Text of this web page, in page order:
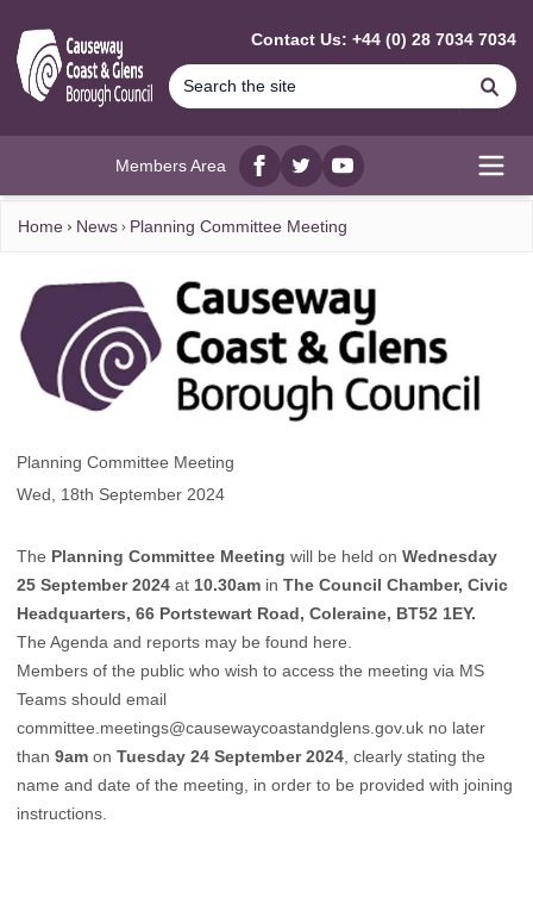
Contact Us: +44 (0) 28 7034 7034
Members Area
Facebook
twitterYouTube
Home News Planning Committee Meeting
Planning Committee Meeting
Wed, 18th September 2024
The Planning Committee Meeting will be held on Wednesday
25 September 2024 at 10.30am in The Council Chamber, Civic
Headquarters, 66 Portstewart Road, Coleraine, BT52 1EY.
The Agenda and reports may be found here
Members of the public who wish to access the meeting via MS
Teams should email
committee.meetings@causewaycoastandglens.gov.uk no later
than 9am on Tuesday 24 September 2024 , clearly stating the
name and date of the meeting, in order to be provided with joining
instructions.